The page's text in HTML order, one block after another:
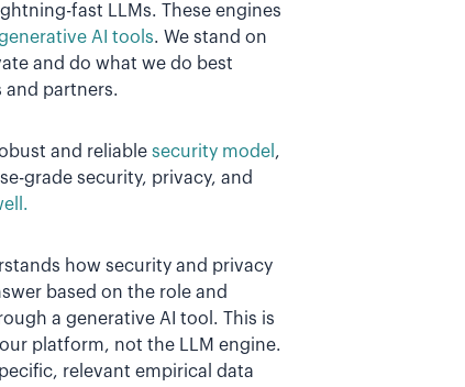
fast LLMs. These engines
AI tools. We stand on
and do what we do best
partners.
and reliable security model ,
grade security, privacy, and
how security and privacy
based on the role and
a generative AI tool. This is
platform, not the LLM engine.
relevant empirical data